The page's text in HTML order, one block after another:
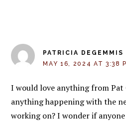
PATRICIA DEGEMMIS
MAY 16, 2024 AT 3:38
I would love anything from Pat
anything happening with the
working on? I wonder if